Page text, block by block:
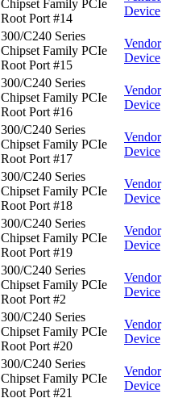
Chipset Family PCIe
Root Port #14
Device
300/C240 Series
Chipset Family PCIe
Root Port #15
Vendor
Device
300/C240 Series
Chipset Family PCIe
Root Port #16
Vendor
Device
300/C240 Series
Chipset Family PCIe
Root Port #17
Vendor
Device
300/C240 Series
Chipset Family PCIe
Root Port #18
Vendor
Device
300/C240 Series
Chipset Family PCIe
Root Port #19
Vendor
Device
300/C240 Series
Chipset Family PCIe
Root Port #2
Vendor
Device
300/C240 Series
Chipset Family PCIe
Root Port #20
Vendor
Device
300/C240 Series
Chipset Family PCIe
Root Port #21
Vendor
Device